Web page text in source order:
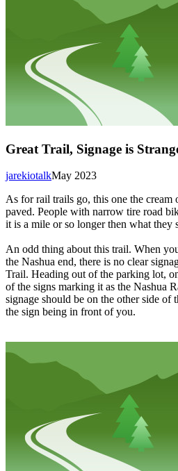
Great Trail, Signage is
May 2023
jarekiotalk
As for rail trails go, this one the
paved. People with narrow tire road
it is a mile or so longer then what they
An odd thing about this trail. When
the Nashua end, there is no clear
Trail. Heading out of the parking lot,
of the signs marking it as the Nashua
signage should be on the other side
the sign being in front of you.